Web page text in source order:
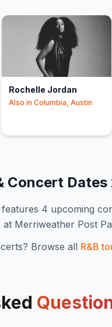
Rochelle Jordan
Also inColumbia, Austin
Concert Dates
4 upcoming
Merriweather Post
Browse all R&B